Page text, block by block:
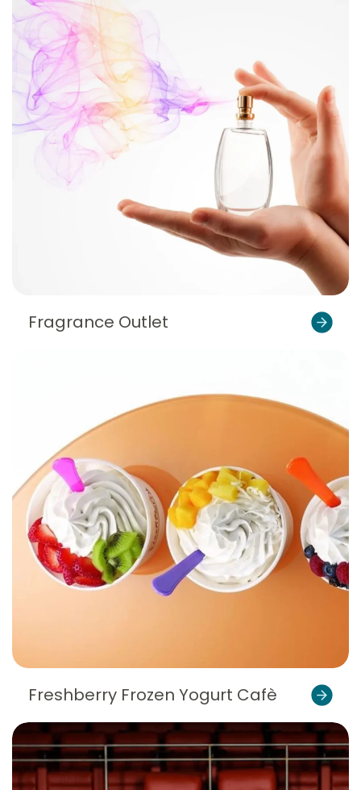
Fragrance Outlet
Freshberry Frozen Yogurt Cafè